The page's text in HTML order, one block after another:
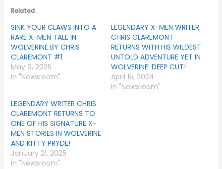
Related
SINK YOUR CLAWS INTO A
RARE X-MEN TALE IN
WOLVERINE BY CHRIS
CLAREMONT #1
May 9, 2025
In "Newsroom"
LEGENDARY X-MEN WRITER
CHRIS CLAREMONT
RETURNS WITH HIS WILDEST
UNTOLD ADVENTURE YET IN
WOLVERINE: DEEP CUT!
April 15, 2024
In "Newsroom"
LEGENDARY WRITER CHRIS
CLAREMONT RETURNS TO
ONE OF HIS SIGNATURE X-
MEN STORIES IN WOLVERINE
AND KITTY PRYDE!
January 21, 2025
In "Newsroom"